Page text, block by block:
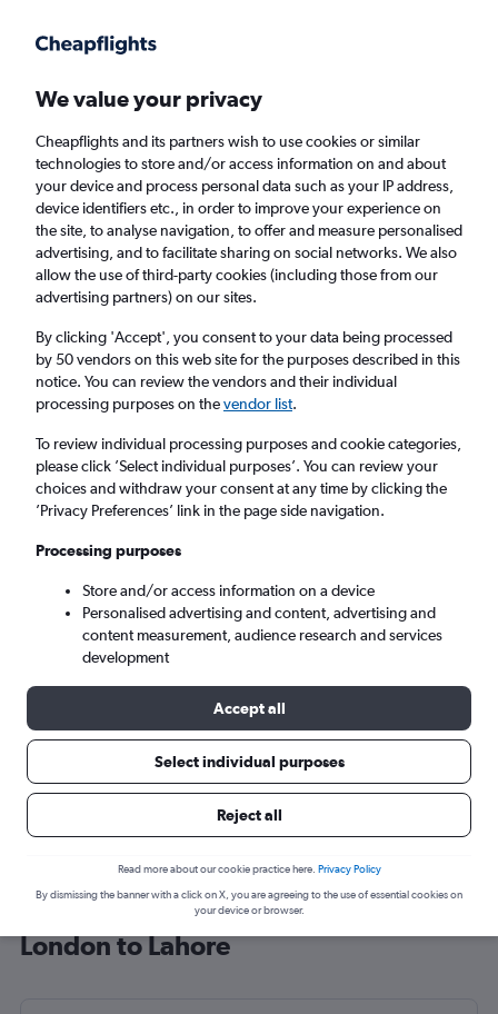
Faster search, more features, fewer ads.
Flights Insights FAQs
Qatar Airways flights from London to Lahore
(LON - LHE)
Return
1 adult, Economy, 0 bags
London (LON)
Tue 8/9 - Tue 15/9
Find Qatar Airways flight deals from
London to Lahore
We value your privacy
Cheapflights and its partners wish to use cookies or similar
technologies to store and/or access information on and about
your device and process personal data such as your IP address,
device identifiers etc., in order to improve your experience on
the site, to analyse navigation, to offer and measure personalised
advertising, and to facilitate sharing on social networks. We also
allow the use of third-party cookies (including those from our
advertising partners) on our sites.
By clicking 'Accept', you consent to your data being processed
by 50 vendors on this web site for the purposes described in this
notice. You can review the vendors and their individual
processing purposes on thevendor list.
To review individual processing purposes and cookie categories,
please click ’Select individual purposes’. You can review your
choices and withdraw your consent at any time by clicking the
’Privacy Preferences’ link in the page side navigation.
Processing purposes
Store and/or access information on a device
Personalised advertising and content, advertising and
content measurement, audience research and services
development
Accept all
Select individual purposes
Reject all
Read more about our cookie practice here. Privacy Policy
By dismissing the banner with a click on X, you are agreeing to the use of essential cookies on
your device or browser.